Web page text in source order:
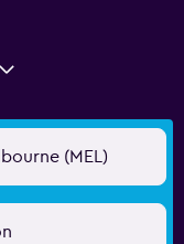
(MEL)